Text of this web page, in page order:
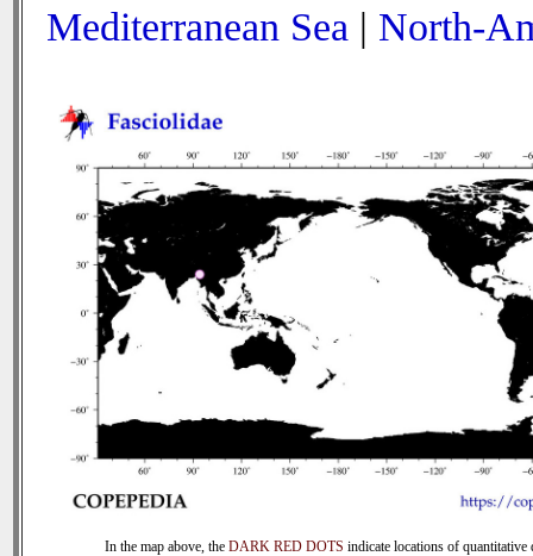
Mediterranean Sea | North-
In the map above, the DARK RED DOTS indicate locations of quantitative